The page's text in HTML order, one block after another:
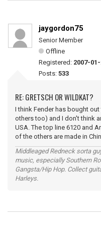
jaygordon75
Senior Member
Offline
Registered: 2007-
Posts: 533
RE: GRETSCH OR WILDKAT?
I think Fender has bought
others too) and I don't think
USA. The top line 6120 and
of the others are made in
Middleaged Redneck sorta
music, especially Southern
Gangsta/Hip Hop. Collect
Harleys.